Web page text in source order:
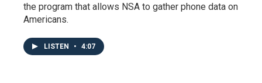
the program that allows NSA to gather phone data on
Americans.
LISTEN • 4:07